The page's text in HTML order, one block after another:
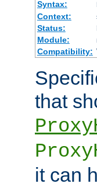
Syntax:
Context:
Status:
Module:
Compatibility:
that
it can